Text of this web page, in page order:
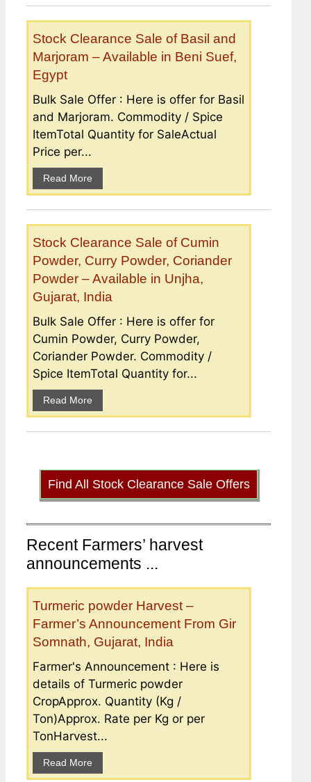
Stock Clearance Sale of Basil and
Marjoram – Available in Beni Suef,
Egypt
Bulk Sale Offer : Here is offer for Basil
and Marjoram. Commodity / Spice
ItemTotal Quantity for SaleActual
Price per...
Read More
Stock Clearance Sale of Cumin
Powder, Curry Powder, Coriander
Powder – Available in Unjha,
Gujarat, India
Bulk Sale Offer : Here is offer for
Cumin Powder, Curry Powder,
Coriander Powder. Commodity /
Spice ItemTotal Quantity for...
Read More
Find All Stock Clearance Sale Offers
Recent Farmers’ harvest
announcements ...
Turmeric powder Harvest –
Farmer’s Announcement From Gir
Somnath, Gujarat, India
Farmer's Announcement : Here is
details of Turmeric powder
CropApprox. Quantity (Kg /
Ton)Approx. Rate per Kg or per
TonHarvest...
Read More